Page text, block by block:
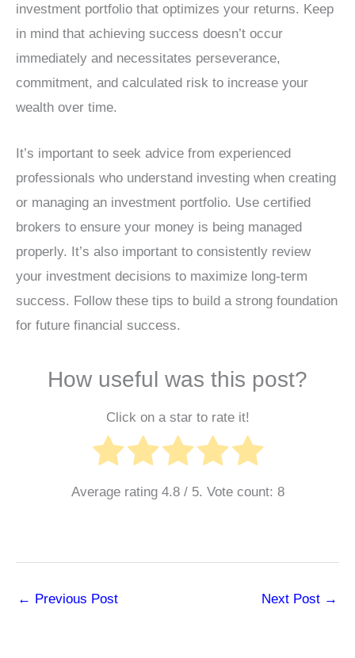
investment portfolio that optimizes your returns. Keep
in mind that achieving success doesn’t occur
immediately and necessitates perseverance,
commitment, and calculated risk to increase your
wealth over time.
It’s important to seek advice from experienced
professionals who understand investing when creating
or managing an investment portfolio. Use certified
brokers to ensure your money is being managed
properly. It’s also important to consistently review
your investment decisions to maximize long-term
success. Follow these tips to build a strong foundation
for future financial success.
How useful was this post?
Click on a star to rate it!
Average rating 4.8/ 5. Vote count: 8
← Previous Post Next Post →